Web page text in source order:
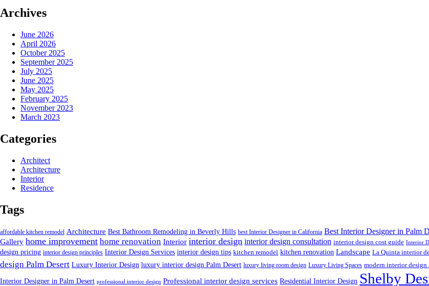
Archives
June 2026
April 2026
October 2025
September 2025
July 2025
June 2025
May 2025
February 2025
November 2023
March 2023
Categories
Architect
Architecture
Interior
Residence
Tags
affordable kitchen remodel Architecture Best Bathroom Remodeling in Beverly Hills best Interior Designer in California Best Interior Designer in Palm
Gallery home improvement home renovation Interior interior design interior design consultation interior design cost guide Interior
design pricing interior design principles Interior Design Services interior design tips kitchen remodel kitchen renovation Landscape La Quinta interior
design Palm Desert Luxury Interior Design luxury interior design Palm Desert luxury living room design Luxury Living Spaces modern interior design
Interior Designer in Palm Desert professional interior design Professional interior design services Residential Interior Design Shelby